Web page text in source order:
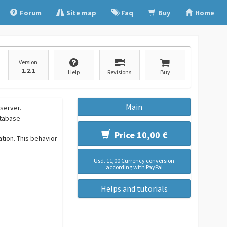
Forum Site map Faq Buy Home
Version
1.2.1
Help Revisions Buy
This behavior
Main
Price 10,00 €
Usd. 11,00 Currency conversion
according with PayPal
Helps and tutorials